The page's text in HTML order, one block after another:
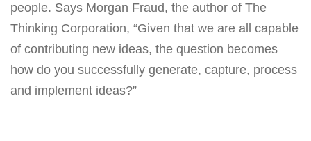
people. Says Morgan Fraud, the author of The
Thinking Corporation, “Given that we are all capable
of contributing new ideas, the question becomes
how do you successfully generate, capture, process
and implement ideas?”